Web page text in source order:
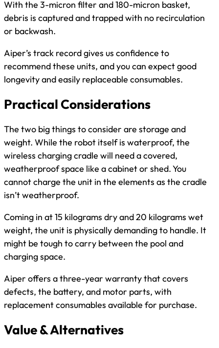
With the 3-micron filter and 180-micron basket,
debris is captured and trapped with no recirculation
or backwash.
Aiper’s track record gives us confidence to
recommend these units, and you can expect good
longevity and easily replaceable consumables.
Practical Considerations
The two big things to consider are storage and
weight. While the robot itself is waterproof, the
wireless charging cradle will need a covered,
weatherproof space like a cabinet or shed. You
cannot charge the unit in the elements as the cradle
isn’t weatherproof.
Coming in at 15 kilograms dry and 20 kilograms wet
weight, the unit is physically demanding to handle. It
might be tough to carry between the pool and
charging space.
Aiper offers a three-year warranty that covers
defects, the battery, and motor parts, with
replacement consumables available for purchase.
Value & Alternatives